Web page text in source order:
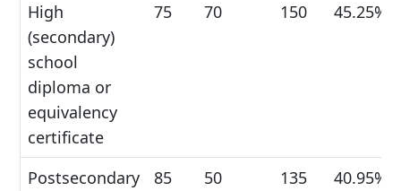
High
(secondary)
school
diploma or
equivalency
certificate
75 70 150 45.25%
Postsecondary
85 50 135 40.95%